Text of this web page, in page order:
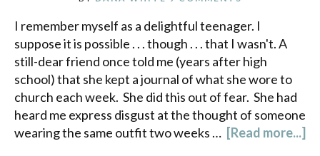
I remember myself as a delightful teenager. I
suppose it is possible . . . though . . . that I wasn't. A
still-dear friend once told me (years after high
school) that she kept a journal of what she wore to
church each week. She did this out of fear. She had
heard me express disgust at the thought of someone
wearing the same outfit two weeks … [Read more...]